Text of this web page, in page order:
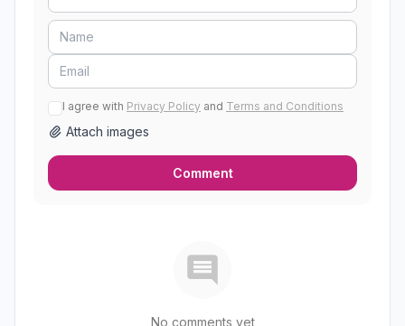
I agree with Privacy Policy and Terms and Conditions
Attach images
Comment
No comments yet